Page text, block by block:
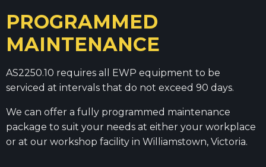
PROGRAMMED
MAINTENANCE
AS2250.10 requires all EWP equipment to be
serviced at intervals that do not exceed 90 days.
We can offer a fully programmed maintenance
package to suit your needs at either your workplace
or at our workshop facility in Williamstown, Victoria.